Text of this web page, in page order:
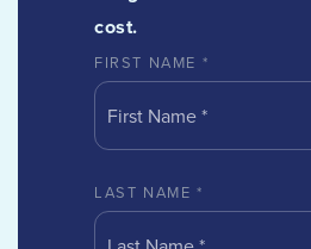
cost.
FIRST NAME *
LAST NAME *